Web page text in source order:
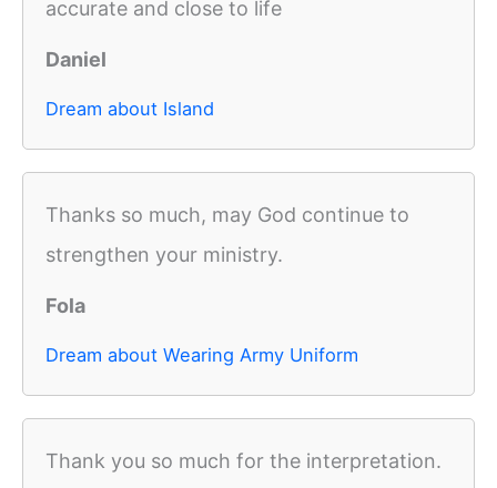
accurate and close to life
Daniel
Dream about Island
Thanks so much, may God continue to
strengthen your ministry.
Fola
Dream about Wearing Army Uniform
Thank you so much for the interpretation.